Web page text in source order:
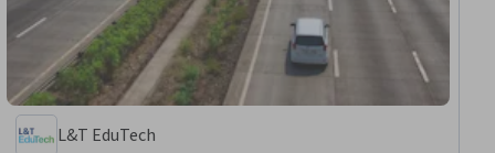
L&T EduTech